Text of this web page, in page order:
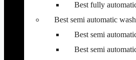
Best fully
Best semi automatic
Best semi
Best semi